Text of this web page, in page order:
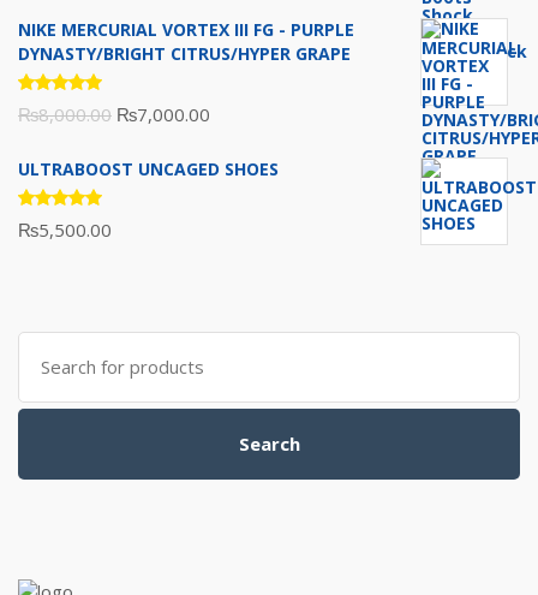
was:
is:
NIKE MERCURIAL VORTEX III FG - PURPLE
DYNASTY/BRIGHT CITRUS/HYPER GRAPE
Rated
5.00out
₨8,000.00 Original
was:
₨7,000.00
is:
ULTRABOOST UNCAGED SHOES
Rated
5.00out
₨5,500.00
Search
for:
Search